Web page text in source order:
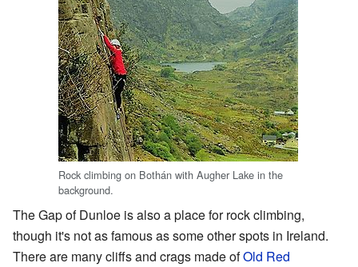
Rock climbing on Bothán with Augher Lake in the
background.
The Gap of Dunloe is also a place for rock climbing,
though it's not as famous as some other spots in Ireland.
There are many cliffs and crags made ofOld Red